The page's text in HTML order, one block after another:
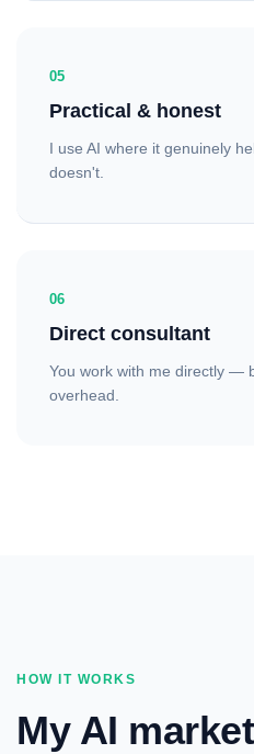
05
Practical & honest
I use AI where it genuinely
doesn't.
06
Direct consultant
You work with me directly —
overhead.
HOW IT WORKS
My AI